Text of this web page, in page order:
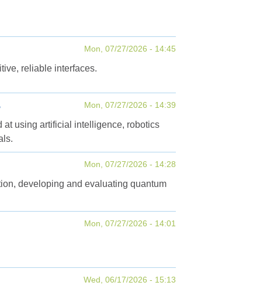
Mon, 07/27/2026 - 14:45
reliable interfaces.
Mon, 07/27/2026 - 14:39
at using artificial intelligence, robotics
Mon, 07/27/2026 - 14:28
developing and evaluating quantum
Mon, 07/27/2026 - 14:01
Wed, 06/17/2026 - 15:13